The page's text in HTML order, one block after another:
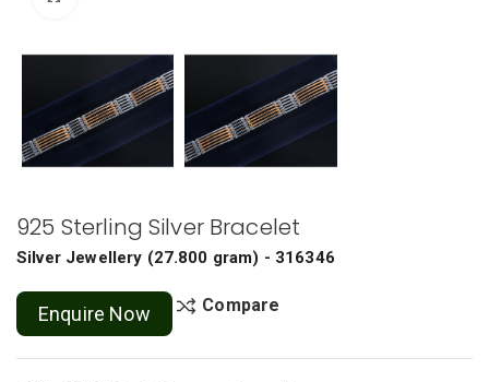
925 Sterling Silver Bracelet
Silver Jewellery (27.800 gram) - 316346
Enquire Now Compare